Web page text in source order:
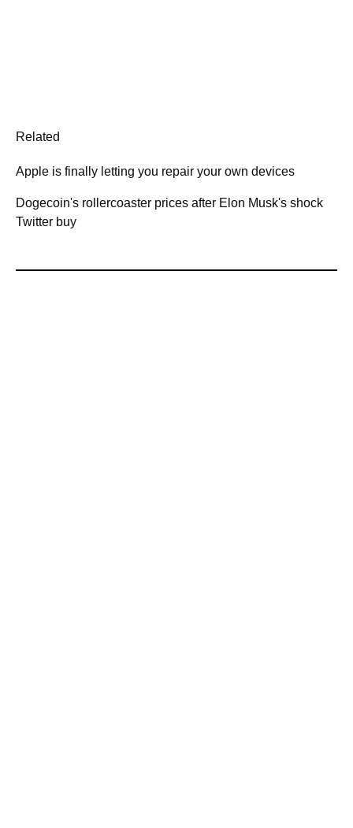
Related
Apple is finally letting you repair your own devices
Dogecoin's rollercoaster prices after Elon Musk's shock
Twitter buy